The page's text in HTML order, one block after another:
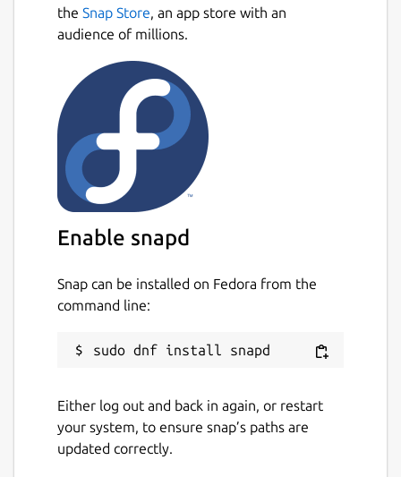
recommended and might break things.
ROS, please contact the experts on the
Snapcraft forum [2].
For developers
The
extensions are the recommended
way to use this in your own snap [3].
Find out how to do so in the documentation
[4].
You can report issues with this content snap
available [6]. \
extensions
[4]https://ubuntu.com/robotics/docs/ros-
deployment-with-snaps-part-4
the Snap Store, an app store with an
audience of millions.
Enable snapd
Snap can be installed on Fedora from the
command line:
Either log out and back in again, or restart
your system, to ensure snap’s paths are
updated correctly.